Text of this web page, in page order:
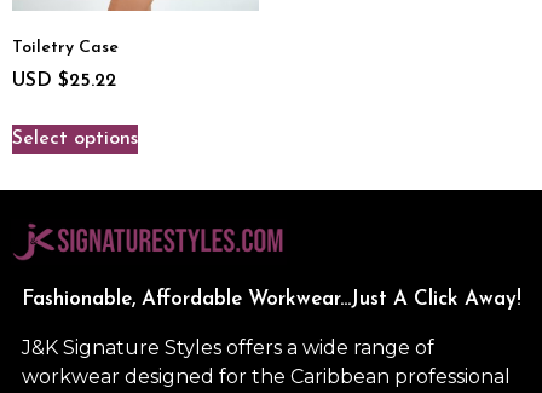
Toiletry Case
USD $25.22
Select options
Fashionable, Affordable Workwear...Just A Click Away!
J&K Signature Styles offers a wide range of
workwear designed for the Caribbean professional